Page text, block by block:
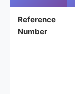
Reference
Number